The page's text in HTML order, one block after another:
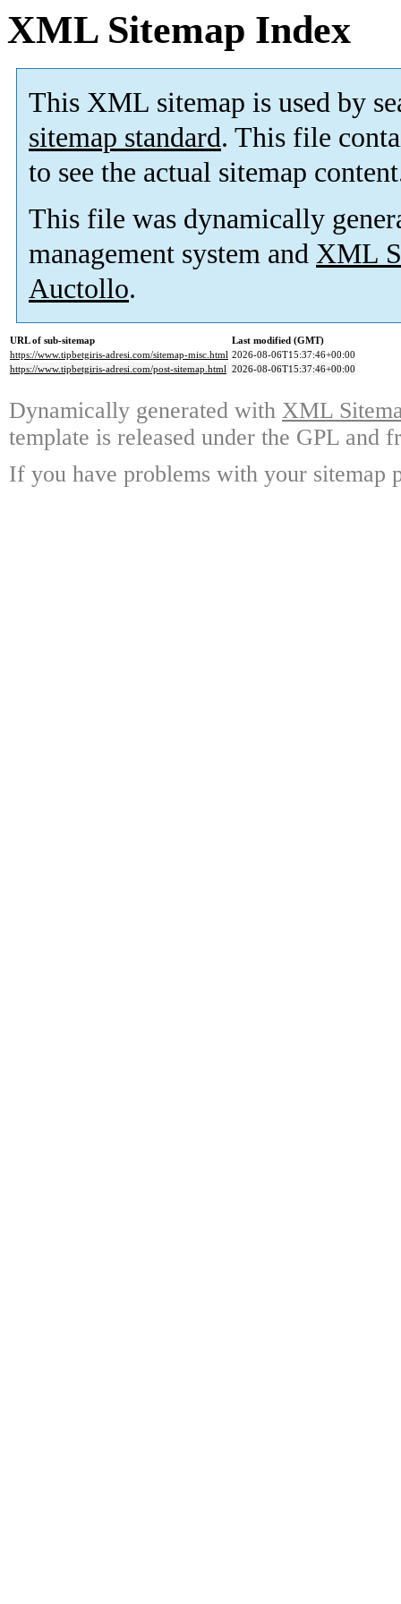
XML Sitemap Index
This XML sitemap is used by
sitemap standard. This file
to see the actual sitemap
This file was dynamically
management system and XML
Auctollo.
URL of sub-sitemap
Last modified (GMT)
https://www.tipbetgiris-adresi.com/sitemap-misc.html 2026-08-06T15:37:46+00:00
https://www.tipbetgiris-adresi.com/post-sitemap.html 2026-08-06T15:37:46+00:00
Dynamically generated with XML
template is released under the GPL and
If you have problems with your sitemap